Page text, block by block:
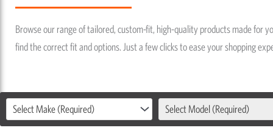
Browse our range of tailored, custom-fit, high-quality products made for
find the correct fit and options. Just a few clicks to ease your shopping
Select Make (Required) Select Model (Required)